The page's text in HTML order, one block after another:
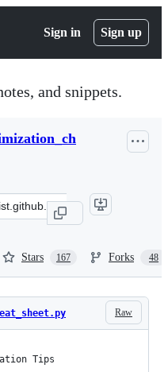
Sign in Sign up
and snippets.
Stars 167 Forks 48
Raw
Tips